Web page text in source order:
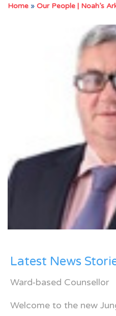
Home » Our People | Noah’s
Latest News
Ward-based Counsellor
Welcome to the new